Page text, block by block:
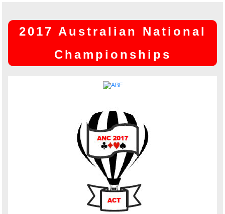
2017 Australian National
Championships